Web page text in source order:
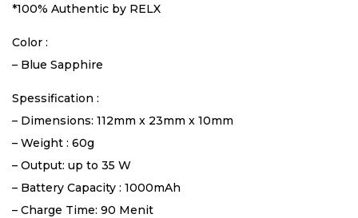
*100% Authentic by RELX
Color :
– Blue Sapphire
Spessification :
– Dimensions: 112mm x 23mm x 10mm
– Weight : 60g
– Output: up to 35 W
– Battery Capacity : 1000mAh
– Charge Time: 90 Menit